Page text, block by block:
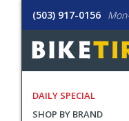
(503) 917-0156
DAILY SPECIAL
SHOP BY BRAND